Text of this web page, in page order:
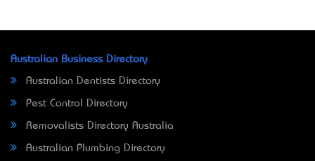
Australian Business Directory
Australian Dentists Directory
Pest Control Directory
Removalists Directory Australia
Australian Plumbing Directory